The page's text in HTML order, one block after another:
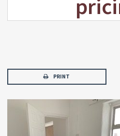
PRINT